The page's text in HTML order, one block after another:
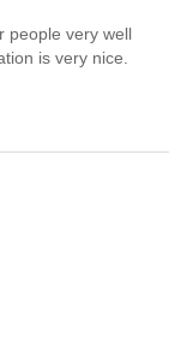
people very well
is very nice.